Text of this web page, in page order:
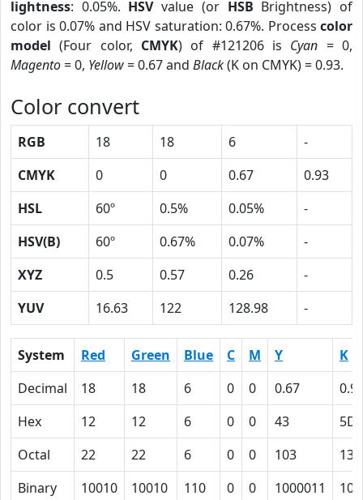
lightness: 0.05%. HSVvalue (or HSB Brightness) of
color is 0.07% and HSV saturation: 0.67%. Process color
model (Four color, CMYK) of #121206 is Cyan = 0,
Magento= 0, Yellow= 0.67 and Black(K on CMYK) = 0.93.
Color convert
RGB 18 18 6
-
CMYK
0 0 0.67
0.93
HSL
60º 0.5% 0.05%
-
HSV(B)
60º 0.67% 0.07%
-
XYZ
0.5 0.57 0.26
-
YUV
16.63 122 128.98 -
System Red Green Blue C M Y
K
Decimal
18 18 6 0 0 0.67
Hex
12 12 6 0 0 43
5D
Octal
22 22 6 0 0 103
135
Binary
10010 10010 110 0 0 1000011